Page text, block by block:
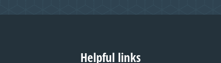
Helpful links